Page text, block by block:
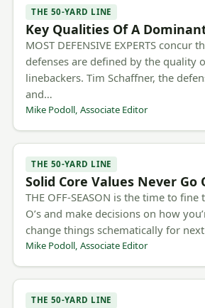
THE 50-YARD LINE
Key Qualities Of A
MOST DEFENSIVE EXPERTS concur
defenses are defined by the quality
linebackers. Tim Schaffner, the
and…
Mike Podoll, Associate Editor
THE 50-YARD LINE
Solid Core Values Never Go
THE OFF-SEASON is the time to fine
O’s and make decisions on how
change things schematically for
Mike Podoll, Associate Editor
THE 50-YARD LINE